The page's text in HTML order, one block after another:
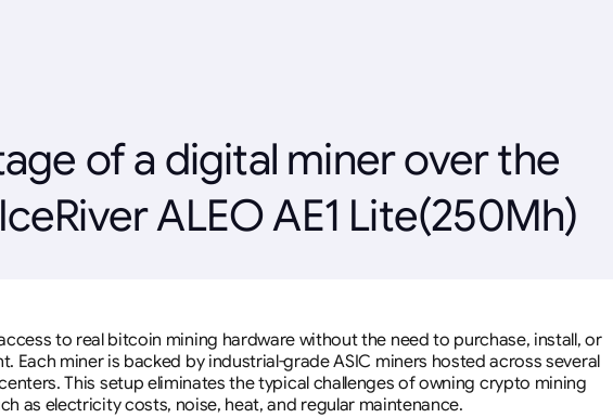
of a digital miner over the
ALEO AE1 Lite(250Mh)
to real bitcoin mining hardware without the need to purchase, install, or
Each miner is backed by industrial-grade ASIC miners hosted across several
This setup eliminates the typical challenges of owning crypto mining
as electricity costs, noise, heat, and regular maintenance.